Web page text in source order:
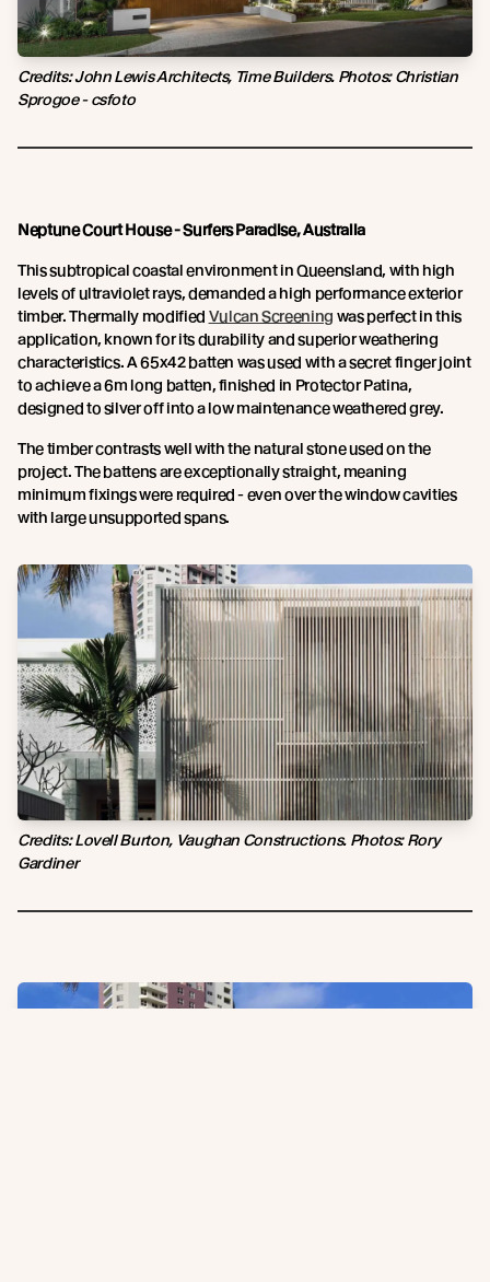
Credits: John Lewis Architects, Time Builders. Photos: Christian
Sprogoe - csfoto
Neptune Court House - Surfers Paradise, Australia
This subtropical coastal environment in Queensland, with high
levels of ultraviolet rays, demanded a high performance exterior
timber. Thermally modified Vulcan Screening was perfect in this
application, known for its durability and superior weathering
characteristics. A 65x42 batten was used with a secret finger joint
to achieve a 6m long batten, finished in Protector Patina,
designed to silver off into a low maintenance weathered grey.
The timber contrasts well with the natural stone used on the
project. The battens are exceptionally straight, meaning
minimum fixings were required - even over the window cavities
with large unsupported spans.
Credits: Lovell Burton, Vaughan Constructions. Photos: Rory
Gardiner